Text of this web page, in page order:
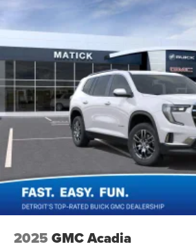
2025 GMC Acadia